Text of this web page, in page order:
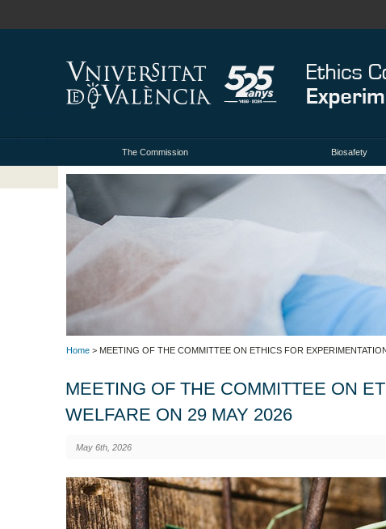
The Commission Biosafety
Home > MEETING OF THE COMMITTEE ON ETHICS FOR
MEETING OF THE COMMITTEE ON
WELFARE ON 29 MAY 2026
May 6th, 2026